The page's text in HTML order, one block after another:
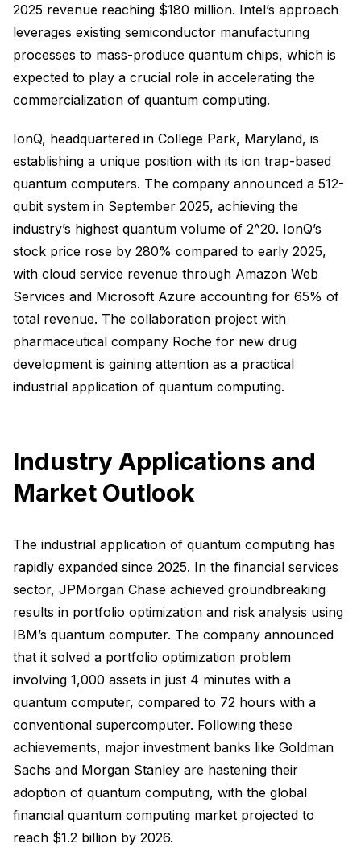
2025 revenue reaching $180 million. Intel’s approach
leverages existing semiconductor manufacturing
processes to mass-produce quantum chips, which is
expected to play a crucial role in accelerating the
commercialization of quantum computing.
IonQ, headquartered in College Park, Maryland, is
establishing a unique position with its ion trap-based
quantum computers. The company announced a 512-
qubit system in September 2025, achieving the
industry’s highest quantum volume of 2^20. IonQ’s
stock price rose by 280% compared to early 2025,
with cloud service revenue through Amazon Web
Services and Microsoft Azure accounting for 65% of
total revenue. The collaboration project with
pharmaceutical company Roche for new drug
development is gaining attention as a practical
industrial application of quantum computing.
Industry Applications and
Market Outlook
The industrial application of quantum computing has
rapidly expanded since 2025. In the financial services
sector, JPMorgan Chase achieved groundbreaking
results in portfolio optimization and risk analysis using
IBM’s quantum computer. The company announced
that it solved a portfolio optimization problem
involving 1,000 assets in just 4 minutes with a
quantum computer, compared to 72 hours with a
conventional supercomputer. Following these
achievements, major investment banks like Goldman
Sachs and Morgan Stanley are hastening their
adoption of quantum computing, with the global
financial quantum computing market projected to
reach $1.2 billion by 2026.